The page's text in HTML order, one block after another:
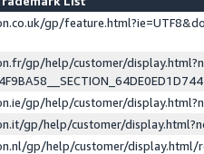
gp/
gp/help/customer/
gp/help/customer/
gp/help/customer/
gp/help/customer/display.html/